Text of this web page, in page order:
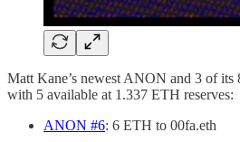
Matt Kane’s newest ANON and 3 of its
with 5 available at 1.337 ETH reserves:
ANON #6: 6 ETH to 00fa.eth